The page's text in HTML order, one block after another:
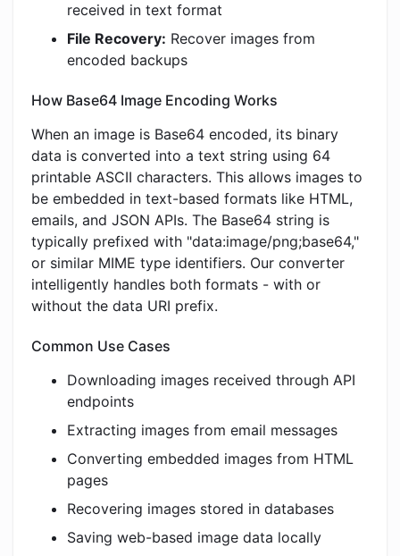
received in text format
File Recovery: Recover images from
encoded backups
How Base64 Image Encoding Works
When an image is Base64 encoded, its binary
data is converted into a text string using 64
printable ASCII characters. This allows images to
be embedded in text-based formats like HTML,
emails, and JSON APIs. The Base64 string is
typically prefixed with "data:image/png;base64,"
or similar MIME type identifiers. Our converter
intelligently handles both formats - with or
without the data URI prefix.
Common Use Cases
Downloading images received through API
endpoints
Extracting images from email messages
Converting embedded images from HTML
pages
Recovering images stored in databases
Saving web-based image data locally